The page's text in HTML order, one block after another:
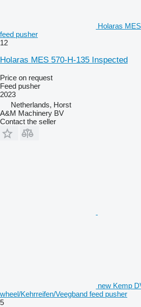
Holaras
feed pusher
12
Holaras MES 570-H-135 Inspected
Price on request
Feed pusher
2023
Netherlands, Horst
A&M Machinery BV
Contact the seller
new Kemp
wheel/Kehrreifen/Veegband feed pusher
5